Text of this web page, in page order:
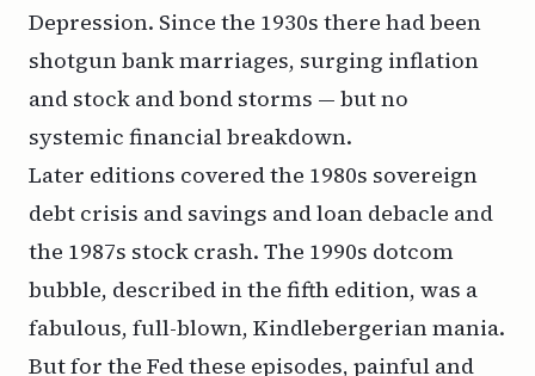
Depression. Since the 1930s there had been
shotgun bank marriages, surging inflation
and stock and bond storms — but no
systemic financial breakdown.
Later editions covered the 1980s sovereign
debt crisis and savings and loan debacle and
the 1987s stock crash. The 1990s dotcom
bubble, described in the fifth edition, was a
fabulous, full-blown, Kindlebergerian mania.
But for the Fed these episodes, painful and